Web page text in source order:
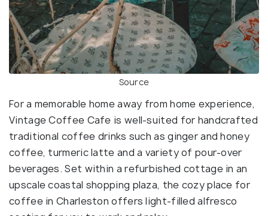
Source
For a memorable home away from home experience,
Vintage Coffee Cafe is well-suited for handcrafted
traditional coffee drinks such as ginger and honey
coffee, turmeric latte and a variety of pour-over
beverages. Set within a refurbished cottage in an
upscale coastal shopping plaza, the cozy place for
coffee in Charleston offers light-filled alfresco